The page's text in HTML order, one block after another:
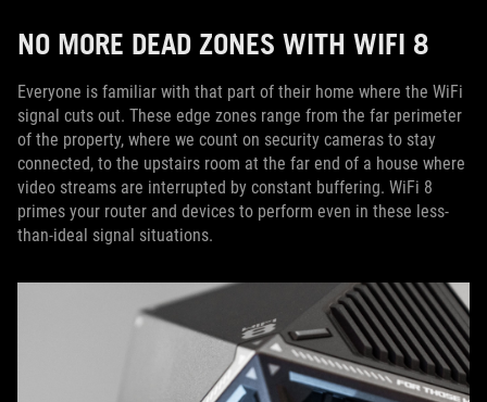
NO MORE DEAD ZONES WITH WIFI 8
Everyone is familiar with that part of their home where the WiFi
signal cuts out. These edge zones range from the far perimeter
of the property, where we count on security cameras to stay
connected, to the upstairs room at the far end of a house where
video streams are interrupted by constant buffering. WiFi 8
primes your router and devices to perform even in these less-
than-ideal signal situations.